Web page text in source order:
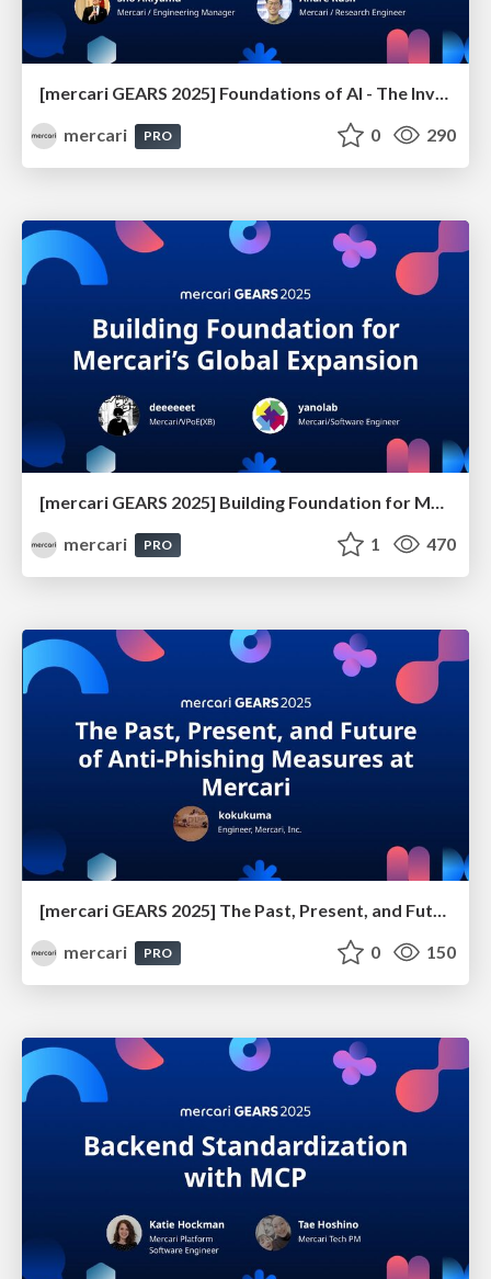
[mercari GEARS 2025] Foundations of AI - The Invisible Forces Driving Product Innovation
mercari
PRO 0 290
[mercari GEARS 2025] Building Foundation for Mercari’s Global Expansion
mercari
PRO 1 470
[mercari GEARS 2025] The Past, Present, and Future of Anti-Phishing Measures at Mercari
mercari
PRO 0 150